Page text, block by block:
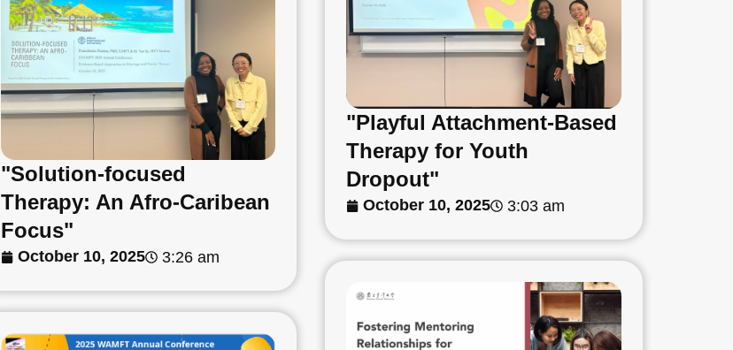
"Solution-focused
Therapy: An Afro-Caribean
Focus"
October 10, 2025 3:26 am
"Playful Attachment-Based
Therapy for Youth
Dropout"
October 10, 2025 3:03 am